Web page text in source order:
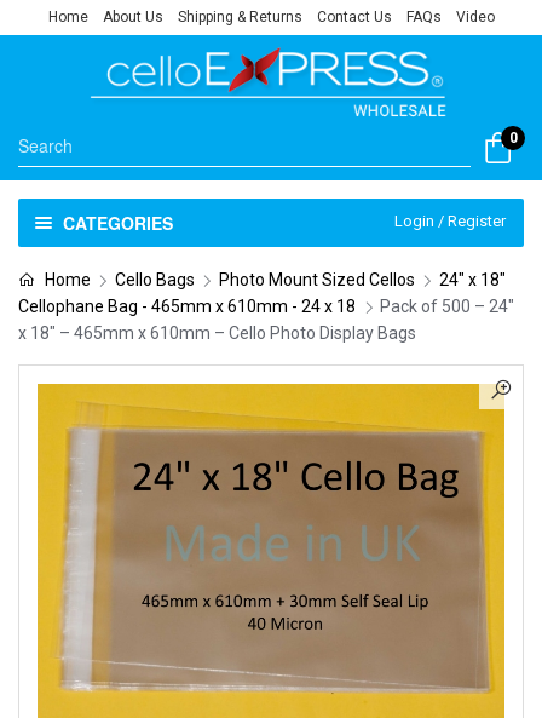
Home About Us Shipping & Returns Contact Us FAQs Video
0
CATEGORIES Login / Register
Home Cello Bags Photo Mount Sized Cellos
24" x 18"
Cellophane Bag - 465mm x 610mm - 24 x 18
Pack of 500 – 24″
x 18″ – 465mm x 610mm – Cello Photo Display Bags